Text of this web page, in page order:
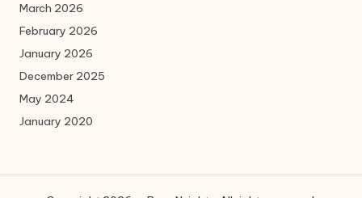
March 2026
February 2026
January 2026
December 2025
May 2024
January 2020